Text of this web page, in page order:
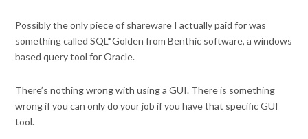
Possibly the only piece of shareware I actually paid for was
something called SQL*Golden from Benthic software, a windows
based query tool for Oracle.
There’s nothing wrong with using a GUI. There is something
wrong if you can only do your job if you have that specific GUI
tool.